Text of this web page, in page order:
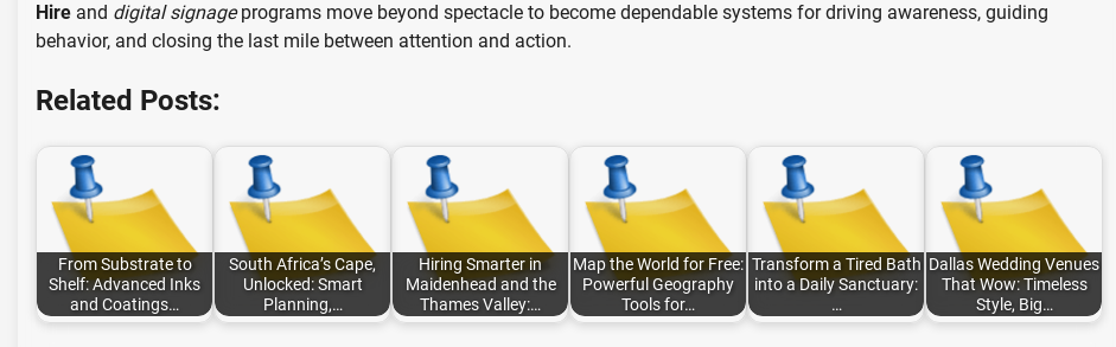
Hire and digital signageprograms move beyond spectacle to become dependable systems for driving awareness, guiding
behavior, and closing the last mile between attention and action.
Related Posts:
From Substrate to
Shelf: Advanced Inks
and Coatings…
South Africa’s Cape,
Unlocked: Smart
Planning,…
Hiring Smarter in
Maidenhead and the
Thames Valley:…
Map the World for Free:
Powerful Geography
Tools for…
Transform a Tired Bath
into a Daily Sanctuary:
…
Dallas Wedding Venues
That Wow: Timeless
Style, Big…